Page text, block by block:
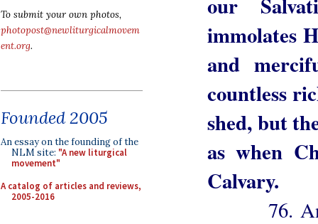
To submit your own photos,
photopost@newliturgicalmovem
ent.org.
Founded 2005
An essay on the founding of the
NLM site: "A new liturgical
movement"
A catalog of articles and reviews,
2005-2016
immolates
and
countless
shed, but
as when
Calvary.
76. And